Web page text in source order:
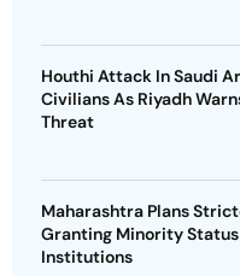
Houthi Attack In Saudi
Civilians As Riyadh
Threat
Maharashtra Plans
Granting Minority Status
Institutions